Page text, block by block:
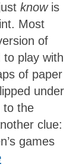
know is
Most
of
to play with
of paper
under
to the
clue:
games